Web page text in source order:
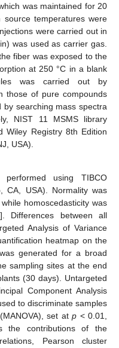
was maintained for 20
temperatures were
were carried out in
was used as carrier gas.
fiber was exposed to the
at 250 °C in a blank
was carried out by
those of pure compounds
by searching mass spectra
NIST 11 MSMS library
Wiley Registry 8th Edition
USA).
using TIBCO
CA, USA). Normality was
homoscedasticity was
]. Differences between all
Analysis of Variance
heatmap on the
generated for a broad
sampling sites at the end
(30 days). Untargeted
Component Analysis
to discriminate samples
set atp < 0.01,
the contributions of the
Pearson cluster